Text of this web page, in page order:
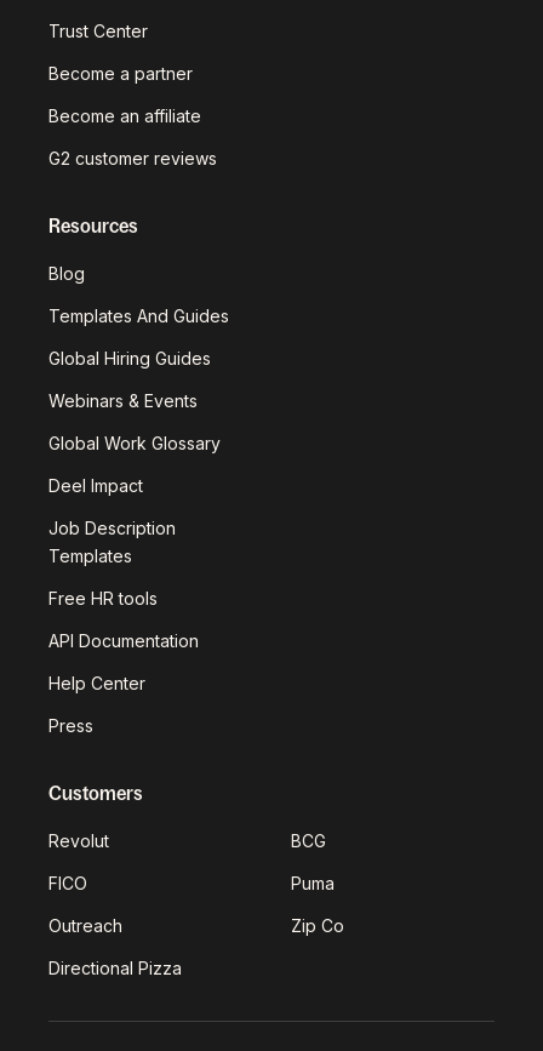
Trust Center
Become a partner
Become an affiliate
G2 customer reviews
Resources
Blog
Templates And Guides
Global Hiring Guides
Webinars & Events
Global Work Glossary
Deel Impact
Job Description
Templates
Free HR tools
API Documentation
Help Center
Press
Customers
Revolut BCG
FICO Puma
Outreach Zip Co
Directional Pizza